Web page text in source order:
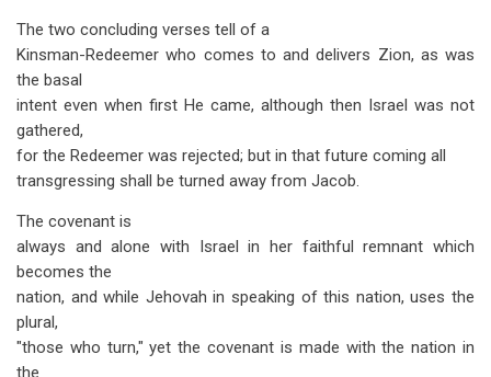
The two concluding verses tell of a
Kinsman-Redeemer who comes to and delivers Zion, as was
the basal
intent even when first He came, although then Israel was not
gathered,
for the Redeemer was rejected; but in that future coming all
transgressing shall be turned away from Jacob.
The covenant is
always and alone with Israel in her faithful remnant which
becomes the
nation, and while Jehovah in speaking of this nation, uses the
plural,
"those who turn," yet the covenant is made with the nation in
the